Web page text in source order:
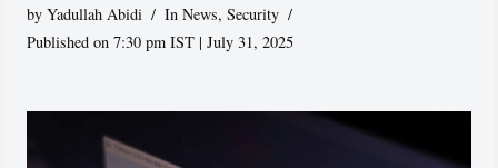
byYadullah Abidi In News,Security
Published on 7:30 pm IST | July 31, 2025